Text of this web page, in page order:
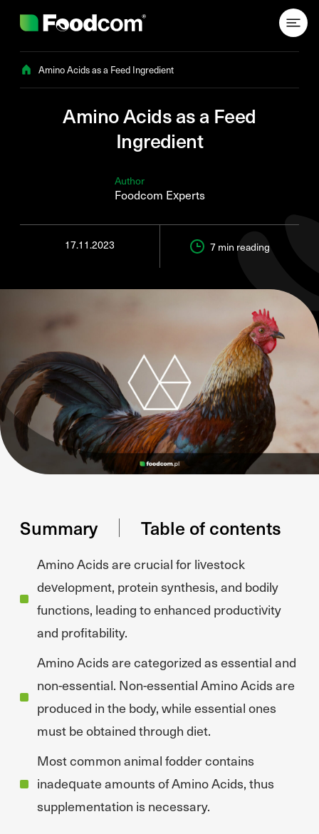
Amino Acids as a Feed Ingredient
Amino Acids as a Feed
Ingredient
Author
Foodcom Experts
17.11.2023 7 min reading
Summary Table of contents
Amino Acids are crucial for livestock
development, protein synthesis, and bodily
functions, leading to enhanced productivity
and profitability.
Amino Acids are categorized as essential and
non-essential. Non-essential Amino Acids are
produced in the body, while essential ones
must be obtained through diet.
Most common animal fodder contains
inadequate amounts of Amino Acids, thus
supplementation is necessary.